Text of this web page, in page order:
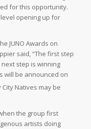
for this opportunity.
level opening up for
JUNO Awards on
said, “The first step
next step is winning
will be announced on
Natives may be
the group first
artists doing